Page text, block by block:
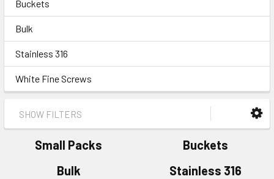
Buckets
Bulk
Stainless 316
White Fine Screws
SHOW FILTERS
Small Packs
Buckets
Bulk
Stainless 316